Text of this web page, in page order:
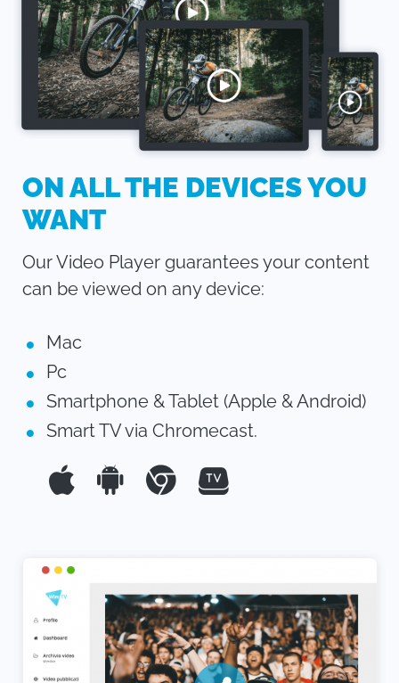
ON ALL THE DEVICES YOU
WANT
Our Video Player guarantees your content
can be viewed on any device:
Mac
Pc
Smartphone & Tablet (Apple & Android)
Smart TV via Chromecast.